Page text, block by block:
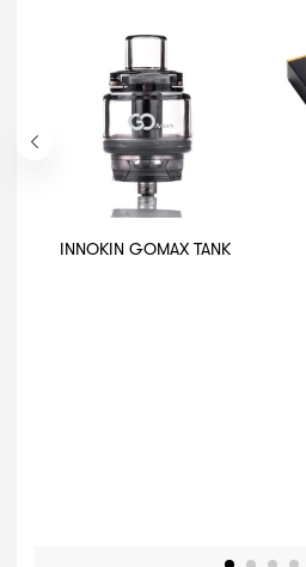
INNOKIN GOMAX TANK